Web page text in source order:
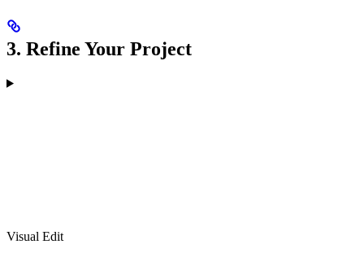
3. Refine Your Project
Visual Edit